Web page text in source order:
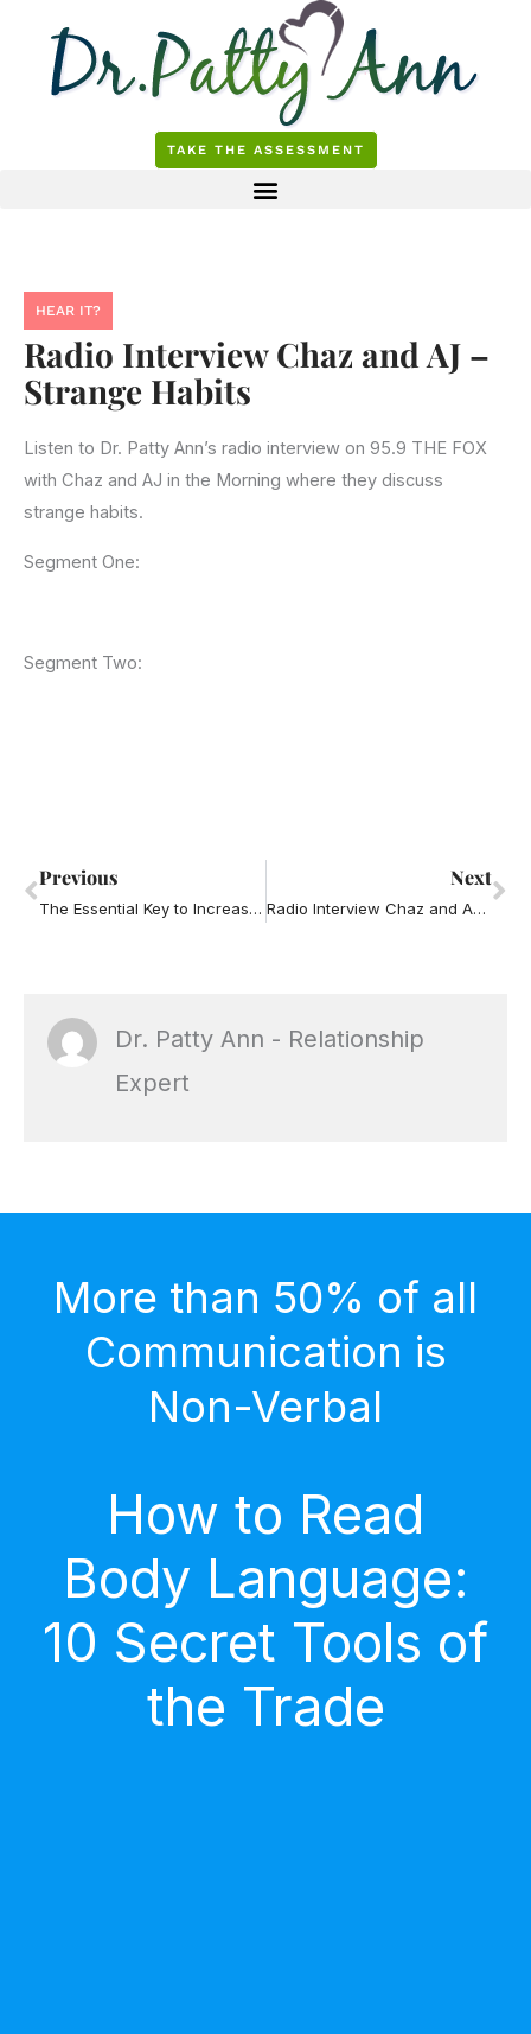
content
TAKE THE ASSESSMENT
HEAR IT?
Radio Interview Chaz and AJ –
Strange Habits
Listen to Dr. Patty Ann’s radio interview on 95.9 THE FOX
with Chaz and AJ in the Morning where they discuss
strange habits.
Segment One:
Segment Two:
Prev
Previous
The Essential Key to Increasing Your Emotional Intelligence
Next
Radio Interview Chaz and AJ – Strange Habits
Dr. Patty Ann - Relationship
Expert
More than 50% of all
Communication is
Non-Verbal
How to Read
Body Language:
10 Secret Tools of
the Trade